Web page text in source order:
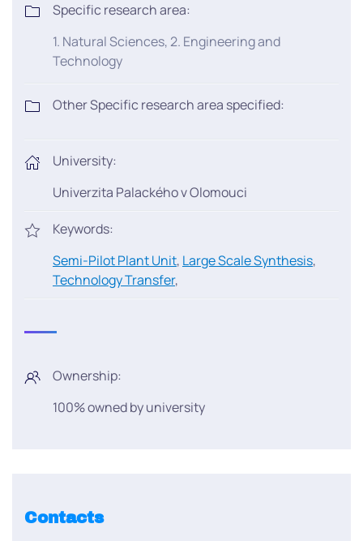
Specific research area:
1. Natural Sciences, 2. Engineering and
Technology
Other Specific research area specified:
University:
Univerzita Palackého v Olomouci
Keywords:
Semi-Pilot Plant Unit, Large Scale Synthesis,
Technology Transfer,
Ownership:
100% owned by university
Contacts